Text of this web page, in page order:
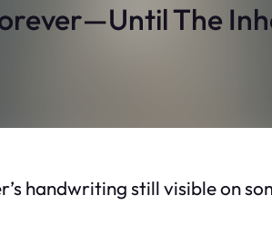
The
handwriting still visible on